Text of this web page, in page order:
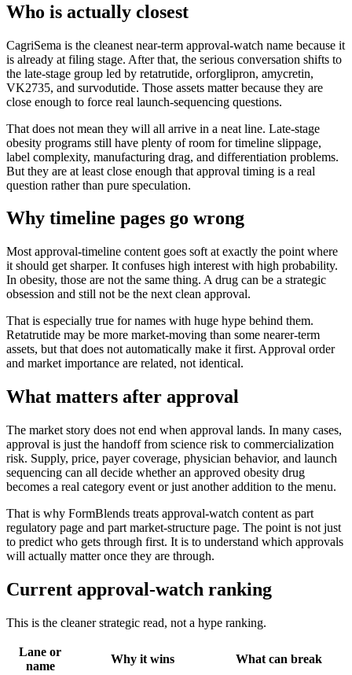
Who is actually closest
CagriSema is the cleanest near-term approval-watch name because it
is already at filing stage. After that, the serious conversation shifts to
the late-stage group led by retatrutide, orforglipron, amycretin,
VK2735, and survodutide. Those assets matter because they are
close enough to force real launch-sequencing questions.
That does not mean they will all arrive in a neat line. Late-stage
obesity programs still have plenty of room for timeline slippage,
label complexity, manufacturing drag, and differentiation problems.
But they are at least close enough that approval timing is a real
question rather than pure speculation.
Why timeline pages go wrong
Most approval-timeline content goes soft at exactly the point where
it should get sharper. It confuses high interest with high probability.
In obesity, those are not the same thing. A drug can be a strategic
obsession and still not be the next clean approval.
That is especially true for names with huge hype behind them.
Retatrutide may be more market-moving than some nearer-term
assets, but that does not automatically make it first. Approval order
and market importance are related, not identical.
What matters after approval
The market story does not end when approval lands. In many cases,
approval is just the handoff from science risk to commercialization
risk. Supply, price, payer coverage, physician behavior, and launch
sequencing can all decide whether an approved obesity drug
becomes a real category event or just another addition to the menu.
That is why FormBlends treats approval-watch content as part
regulatory page and part market-structure page. The point is not just
to predict who gets through first. It is to understand which approvals
will actually matter once they are through.
Current approval-watch ranking
This is the cleaner strategic read, not a hype ranking.
Lane or
name
Why it wins What can break